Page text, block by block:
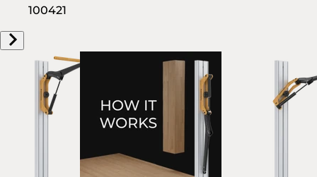
100421